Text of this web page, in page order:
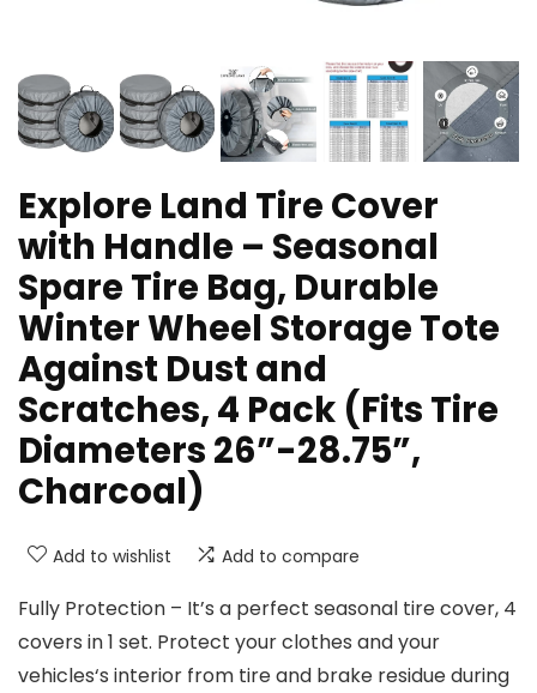
Explore Land Tire Cover
with Handle – Seasonal
Spare Tire Bag, Durable
Winter Wheel Storage Tote
Against Dust and
Scratches, 4 Pack (Fits Tire
Diameters 26”-28.75”,
Charcoal)
Add to wishlist Add to compare
Fully Protection – It’s a perfect seasonal tire cover, 4
covers in 1 set. Protect your clothes and your
vehicles‘s interior from tire and brake residue during